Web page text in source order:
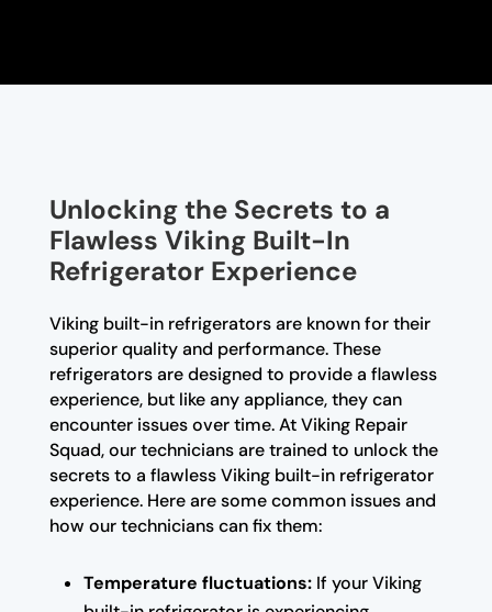
Unlocking the Secrets to a
Flawless Viking Built-In
Refrigerator Experience
Viking built-in refrigerators are known for their
superior quality and performance. These
refrigerators are designed to provide a flawless
experience, but like any appliance, they can
encounter issues over time. At Viking Repair
Squad, our technicians are trained to unlock the
secrets to a flawless Viking built-in refrigerator
experience. Here are some common issues and
how our technicians can fix them:
Temperature fluctuations:If your Viking